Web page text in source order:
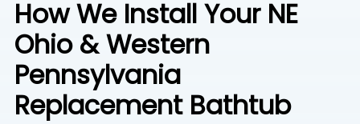
How We Install Your NE
Ohio & Western
Pennsylvania
Replacement Bathtub